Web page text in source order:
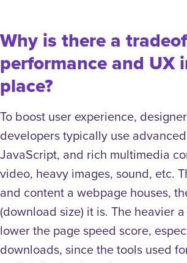
Why is there a
performance and UX
place?
To boost user experience,
developers typically use advanced
JavaScript, and rich multimedia
video, heavy images, sound, etc.
and content a webpage houses,
(download size) it is. The heavier
lower the page speed score,
downloads, since the tools used